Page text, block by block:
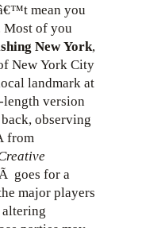
mean you
of you
New York,
New York City
landmark at
length version
observing
from
goes for a
major players